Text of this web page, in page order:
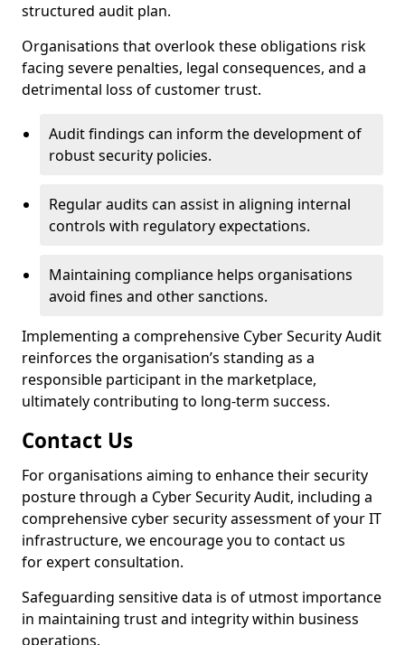
structured audit plan.
Organisations that overlook these obligations risk
facing severe penalties, legal consequences, and a
detrimental loss of customer trust.
Audit findings can inform the development of
robust security policies.
Regular audits can assist in aligning internal
controls with regulatory expectations.
Maintaining compliance helps organisations
avoid fines and other sanctions.
Implementing a comprehensive Cyber Security Audit
reinforces the organisation’s standing as a
responsible participant in the marketplace,
ultimately contributing to long-term success.
Contact Us
For organisations aiming to enhance their security
posture through a Cyber Security Audit, including a
comprehensive cyber security assessment of your IT
infrastructure, we encourage you to contact us
for expert consultation.
Safeguarding sensitive data is of utmost importance
in maintaining trust and integrity within business
operations.